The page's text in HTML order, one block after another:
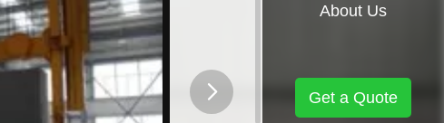
About Us
Get a Quote